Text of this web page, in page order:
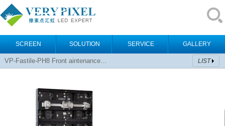
SCREEN SOLUTION SERVICE GALLERY
VP-Fastile-PH8 Front aintenance… LIST